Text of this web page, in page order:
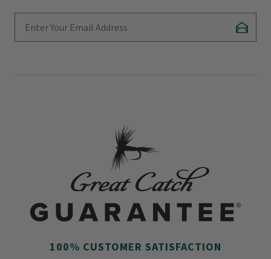
100% CUSTOMER SATISFACTION